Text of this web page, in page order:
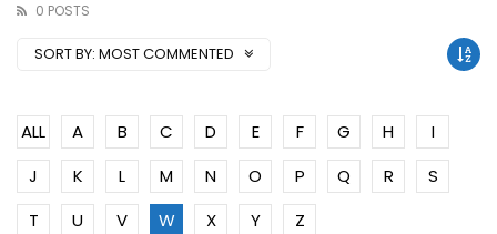
0 POSTS
SORT BY: MOST COMMENTED
ALL A B C D E F G H
I
J
K L M N O P Q R
S
T
U V W X Y Z